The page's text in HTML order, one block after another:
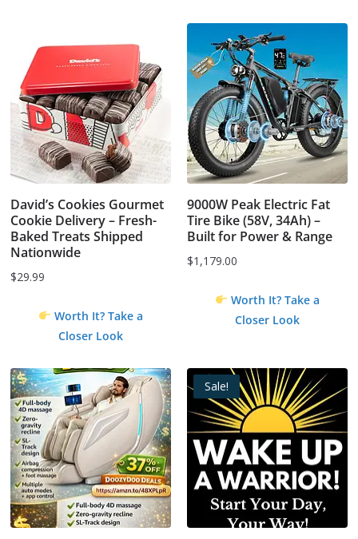
David’s Cookies Gourmet
Cookie Delivery – Fresh-
Baked Treats Shipped
Nationwide
$29.99
Worth It? Take a
Closer Look
9000W Peak Electric Fat
Tire Bike (58V, 34Ah) –
Built for Power & Range
$1,179.00
Worth It? Take a
Closer Look
Sale!